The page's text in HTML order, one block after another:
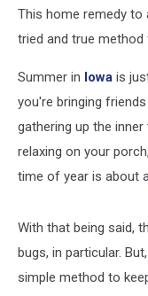
This home remedy
tried and true
Summer in Iowa is
you're bringing
gathering up the
relaxing on your
time of year is about
With that being said,
bugs, in particular.
simple method to